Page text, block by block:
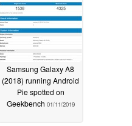
Samsung Galaxy A8
(2018) running Android
Pie spotted on
Geekbench 01/11/2019